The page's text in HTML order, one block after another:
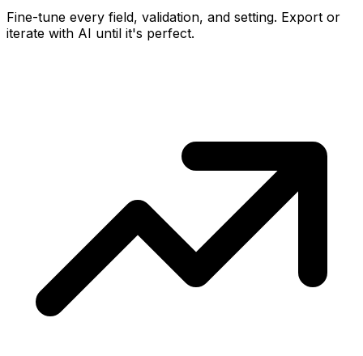
Fine-tune every field, validation, and setting. Export or
iterate with AI until it's perfect.